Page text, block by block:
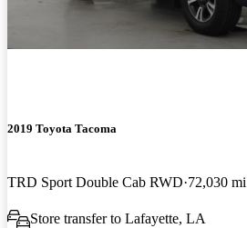
2019 Toyota Tacoma
TRD Sport Double Cab RWD 72,030 mi
Store transfer to Lafayette, LA